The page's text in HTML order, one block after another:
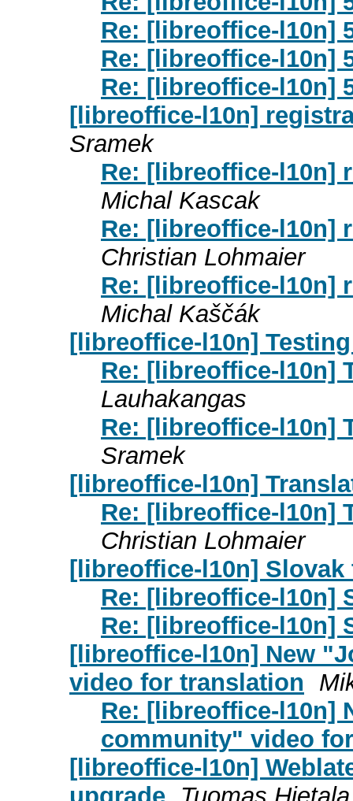
Re: [libreoffice-l10n]
Re: [libreoffice-l10n]
Re: [libreoffice-l10n]
[libreoffice-l10n]
Sramek
Re: [libreoffice-l10n]
Michal Kascak
Re: [libreoffice-l10n]
Christian Lohmaier
Re: [libreoffice-l10n]
Michal Kaščák
[libreoffice-l10n]
Re: [libreoffice-l10n]
Lauhakangas
Re: [libreoffice-l10n]
Sramek
[libreoffice-l10n]
Re: [libreoffice-l10n]
Christian Lohmaier
[libreoffice-l10n]
Re: [libreoffice-l10n]
Re: [libreoffice-l10n]
[libreoffice-l10n] New
video for translation
Re: [libreoffice-l10n]
community" video
[libreoffice-l10n]